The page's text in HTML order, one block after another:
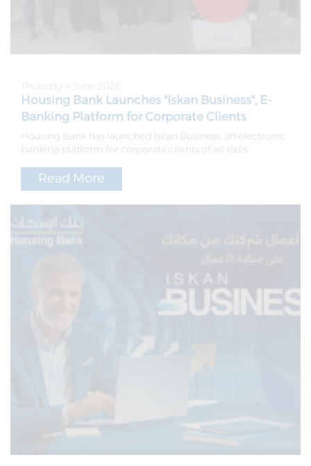
Housing Bank Launches "Iskan Business", E-
Banking Platform for Corporate Clients
Housing Bank has launched Iskan Business, an electronic
banking platform for corporate clients of all sizes
Read More